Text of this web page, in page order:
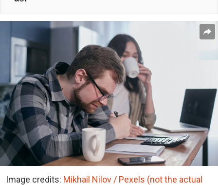
Image credits: Mikhail Nilov / Pexels (not the actual